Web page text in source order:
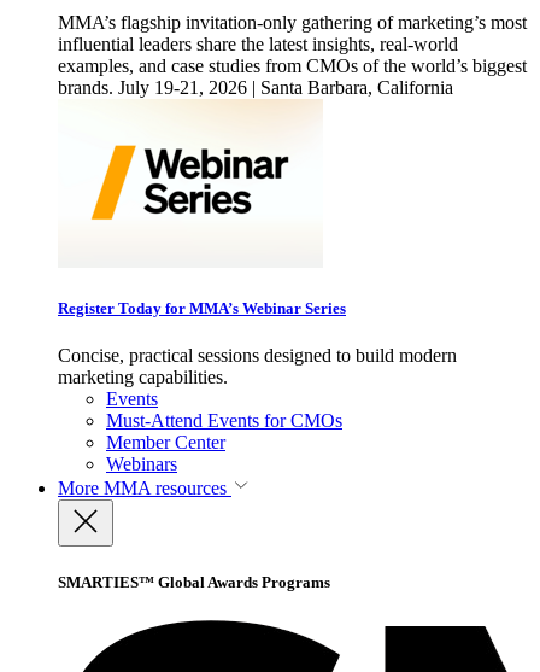
MMA’s flagship invitation-only gathering of marketing’s most
influential leaders share the latest insights, real-world
examples, and case studies from CMOs of the world’s biggest
brands. July 19-21, 2026 | Santa Barbara, California
Register Today for MMA’s Webinar Series
Concise, practical sessions designed to build modern
marketing capabilities.
Events
Must-Attend Events for CMOs
Member Center
Webinars
More MMA resources
SMARTIES™ Global Awards Programs